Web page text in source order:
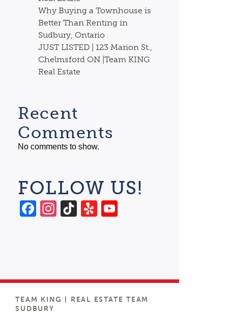
Why Buying a Townhouse is
Better Than Renting in
Sudbury, Ontario
JUST LISTED | 123 Marion St.,
Chelmsford ON |Team KING
Real Estate
Recent
Comments
No comments to show.
FOLLOW US!
Facebook
Instagram
TikTok
Yelp
TEAM KING | REAL ESTATE TEAM
SUDBURY